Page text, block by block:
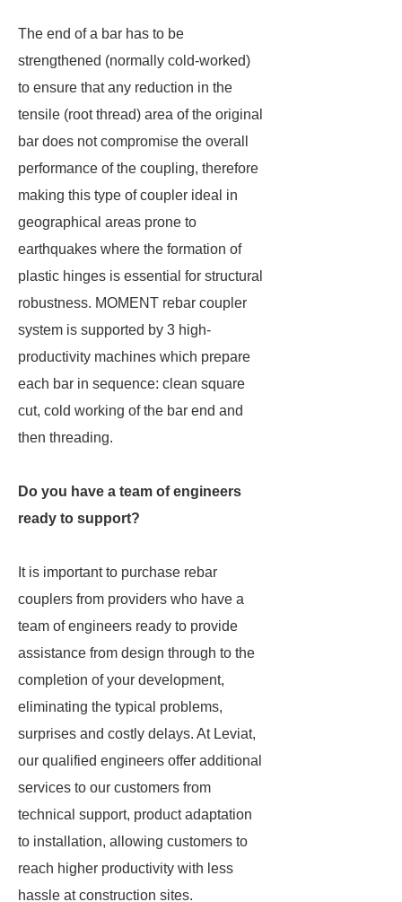
The end of a bar has to be
strengthened (normally cold-worked)
to ensure that any reduction in the
tensile (root thread) area of the original
bar does not compromise the overall
performance of the coupling, therefore
making this type of coupler ideal in
geographical areas prone to
earthquakes where the formation of
plastic hinges is essential for structural
robustness. MOMENT rebar coupler
system is supported by 3 high-
productivity machines which prepare
each bar in sequence: clean square
cut, cold working of the bar end and
then threading.
Do you have a team of engineers
ready to support?
It is important to purchase rebar
couplers from providers who have a
team of engineers ready to provide
assistance from design through to the
completion of your development,
eliminating the typical problems,
surprises and costly delays. At Leviat,
our qualified engineers offer additional
services to our customers from
technical support, product adaptation
to installation, allowing customers to
reach higher productivity with less
hassle at construction sites.